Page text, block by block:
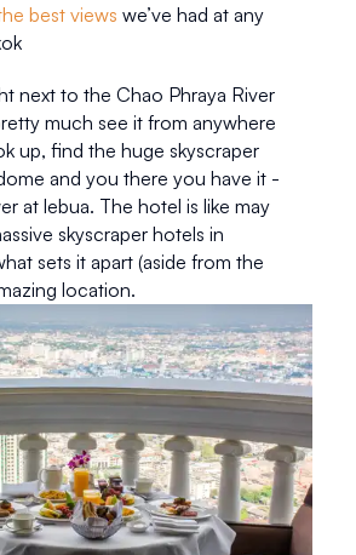
best views we’ve had at any
next to the Chao Phraya River
much see it from anywhere
up, find the huge skyscraper
and you there you have it -
at lebua. The hotel is like may
skyscraper hotels in
sets it apart (aside from the
location.